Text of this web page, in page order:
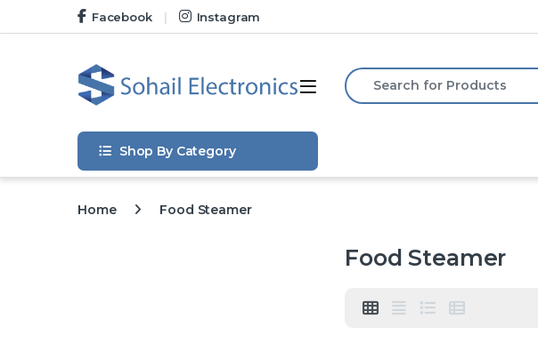
Skip to navigation
Skip to contentFacebook Instagram
Open
Search for:
Shop By Category
Home Food Steamer
Food Steamer